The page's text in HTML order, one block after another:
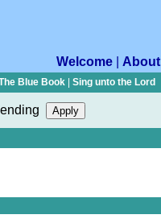
Welcome About
Blue Book Sing unto the Lord